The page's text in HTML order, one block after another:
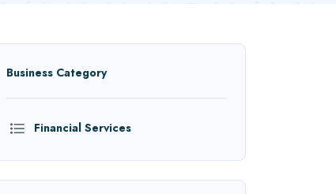
Business Category
Financial Services